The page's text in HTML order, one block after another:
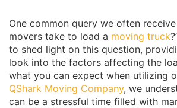
One common query we often
movers take to load a moving truck
to shed light on this question,
look into the factors affecting the
what you can expect when utilizing
QShark Moving Company, we
can be a stressful time filled with